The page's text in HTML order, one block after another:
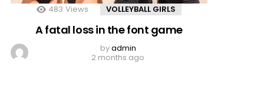
483 Views VOLLEYBALL GIRLS
A fatal loss in the font game
byadmin
2 months ago